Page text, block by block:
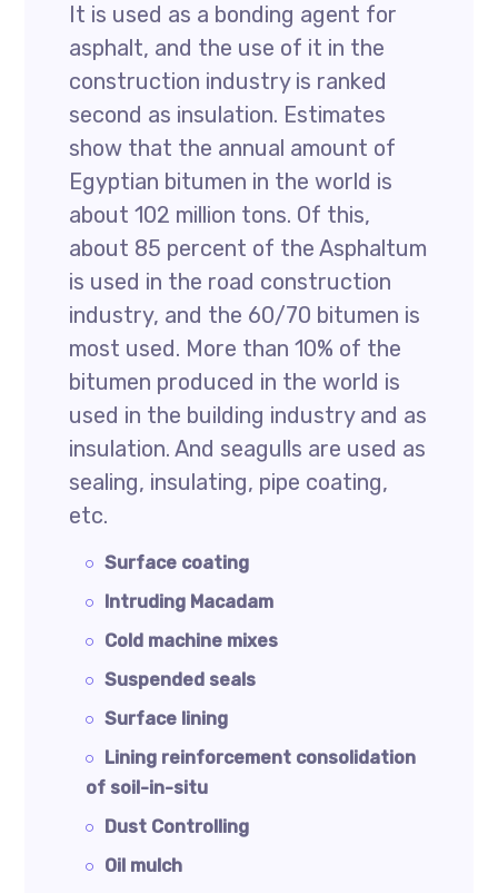
It is used as a bonding agent for
asphalt, and the use of it in the
construction industry is ranked
second as insulation. Estimates
show that the annual amount of
Egyptian bitumen in the world is
about 102 million tons. Of this,
about 85 percent of the Asphaltum
is used in the road construction
industry, and the 60/70 bitumen is
most used. More than 10% of the
bitumen produced in the world is
used in the building industry and as
insulation. And seagulls are used as
sealing, insulating, pipe coating,
etc.
Surface coating
Intruding Macadam
Cold machine mixes
Suspended seals
Surface lining
Lining reinforcement consolidation
of soil-in-situ
Dust Controlling
Oil mulch